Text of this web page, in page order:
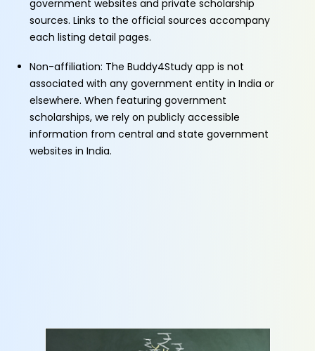
government websites and private scholarship
sources. Links to the official sources accompany
each listing detail pages.
Non-affiliation: The Buddy4Study app is not
associated with any government entity in India or
elsewhere. When featuring government
scholarships, we rely on publicly accessible
information from central and state government
websites in India.